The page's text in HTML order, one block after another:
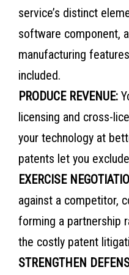
service’s distinct
software component,
manufacturing
included.
PRODUCE REVENUE:
licensing and cross-
your technology at
patents let you
EXERCISE
against a competitor,
forming a partnership
the costly patent
STRENGTHEN